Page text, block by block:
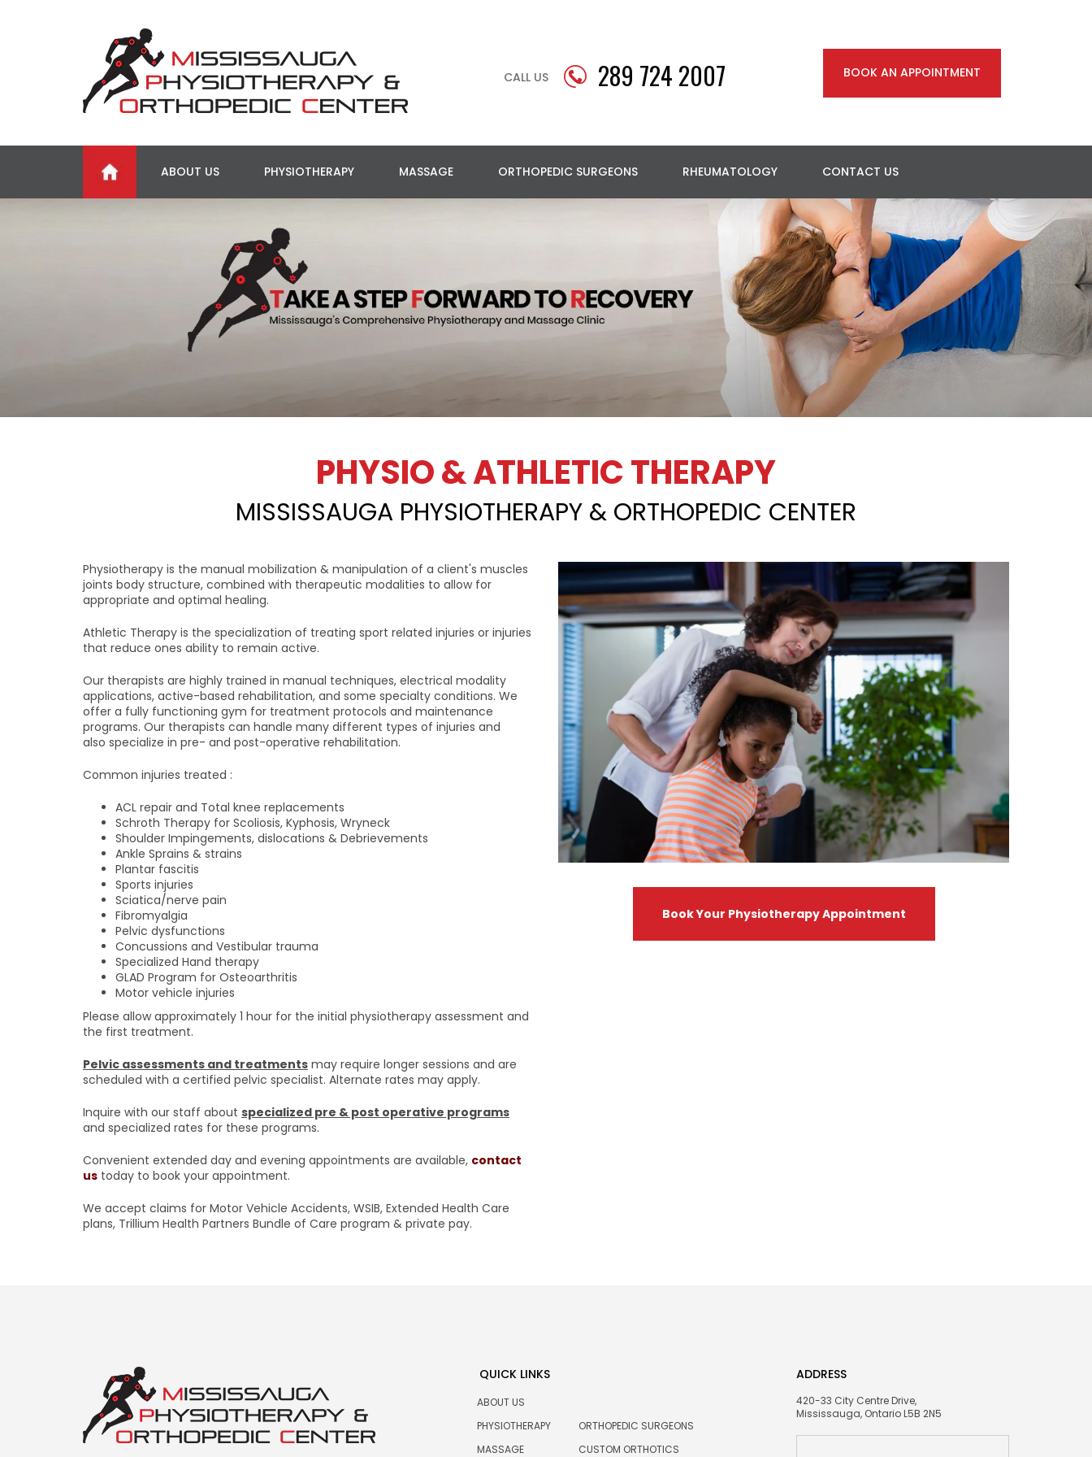
CALL US 289 724 2007 BOOK AN APPOINTMENT
ABOUT US PHYSIOTHERAPY MASSAGE ORTHOPEDIC SURGEONS RHEUMATOLOGY CONTACT US
PHYSIO & ATHLETIC THERAPY
MISSISSAUGA PHYSIOTHERAPY & ORTHOPEDIC CENTER
Physiotherapy is the manual mobilization & manipulation of a client's muscles
joints body structure, combined with therapeutic modalities to allow for
appropriate and optimal healing.
Athletic Therapy is the specialization of treating sport related injuries or injuries
that reduce ones ability to remain active.
Our therapists are highly trained in manual techniques, electrical modality
applications, active-based rehabilitation, and some specialty conditions. We
offer a fully functioning gym for treatment protocols and maintenance
programs. Our therapists can handle many different types of injuries and
also specialize in pre- and post-operative rehabilitation.
Common injuries treated :
ACL repair and Total knee replacements
Schroth Therapy for Scoliosis, Kyphosis, Wryneck
Shoulder Impingements, dislocations & Debrievements
Ankle Sprains & strains
Plantar fascitis
Sports injuries
Sciatica/nerve pain
Fibromyalgia
Pelvic dysfunctions
Concussions and Vestibular trauma
Specialized Hand therapy
GLAD Program for Osteoarthritis
Motor vehicle injuries
Please allow approximately 1 hour for the initial physiotherapy assessment and
the first treatment.
Pelvic assessments and treatments may require longer sessions and are
scheduled with a certified pelvic specialist. Alternate rates may apply.
Inquire with our staff about specialized pre & post operative programs
and specialized rates for these programs.
Convenient extended day and evening appointments are available, contact
us today to book your appointment.
We accept claims for Motor Vehicle Accidents, WSIB, Extended Health Care
plans, Trillium Health Partners Bundle of Care program & private pay.
Book Your Physiotherapy Appointment
QUICK LINKS
ABOUT US
PHYSIOTHERAPY
MASSAGE
ORTHOPEDIC SURGEONS
CUSTOM ORTHOTICS
ADDRESS
420-33 City Centre Drive,
Mississauga, Ontario L5B 2N5